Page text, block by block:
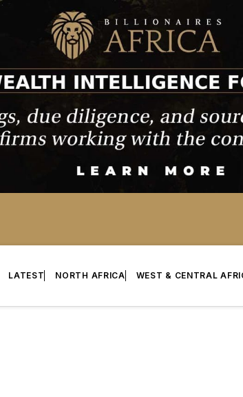
LATEST NORTH AFRICA WEST & CENTRAL